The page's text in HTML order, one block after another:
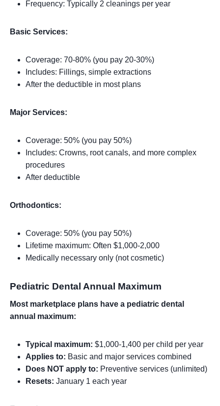
Frequency: Typically 2 cleanings per year
Basic Services:
Coverage: 70-80% (you pay 20-30%)
Includes: Fillings, simple extractions
After the deductible in most plans
Major Services:
Coverage: 50% (you pay 50%)
Includes: Crowns, root canals, and more complex
procedures
After deductible
Orthodontics:
Coverage: 50% (you pay 50%)
Lifetime maximum: Often $1,000-2,000
Medically necessary only (not cosmetic)
Pediatric Dental Annual Maximum
Most marketplace plans have a pediatric dental
annual maximum:
Typical maximum: $1,000-1,400 per child per year
Applies to: Basic and major services combined
Does NOT apply to: Preventive services (unlimited)
Resets: January 1 each year